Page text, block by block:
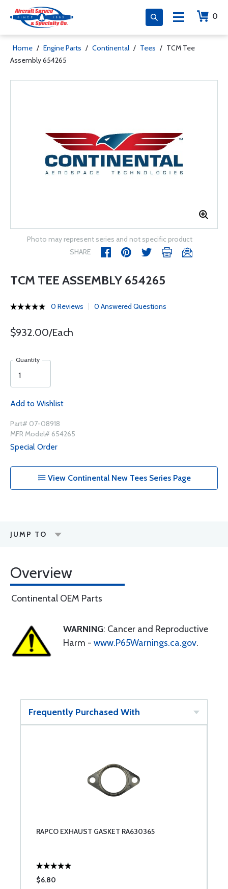
0
Home / Engine Parts / Continental / Tees / TCM Tee
Assembly 654265
Photo may represent series and not specific product
SHARE
TCM TEE ASSEMBLY 654265
0 Reviews 0 Answered Questions
$932.00/Each
Quantity
Add to Wishlist
Part# 07-08918
MFR Model# 654265
Special Order
View Continental New Tees Series Page
JUMP TO
Overview
Continental OEM Parts
WARNING: Cancer and Reproductive
Harm - www.P65Warnings.ca.gov.
Frequently Purchased With
RAPCO EXHAUST GASKET RA630365
$6.80